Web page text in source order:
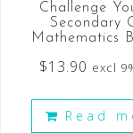
Challenge
Secondary
Mathematics
$13.90 excl
Read